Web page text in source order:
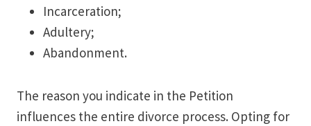
Incarceration;
Adultery;
Abandonment.
The reason you indicate in the Petition
influences the entire divorce process. Opting for